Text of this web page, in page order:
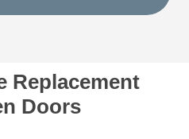
Replacement
Doors